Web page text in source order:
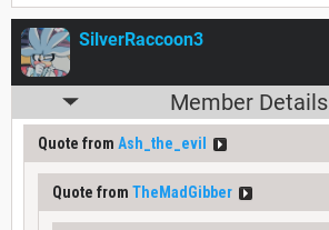
SilverRaccoon3
Member Details
Quote from Ash_the_evil
Quote from TheMadGibber